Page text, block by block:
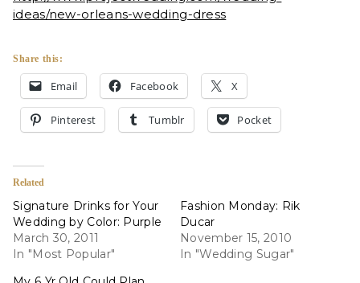
ideas/new-orleans-wedding-dress
Share this:
Email Facebook X
Pinterest Tumblr Pocket
Related
Signature Drinks for Your
Wedding by Color: Purple
March 30, 2011
In "Most Popular"
Fashion Monday: Rik
Ducar
November 15, 2010
In "Wedding Sugar"